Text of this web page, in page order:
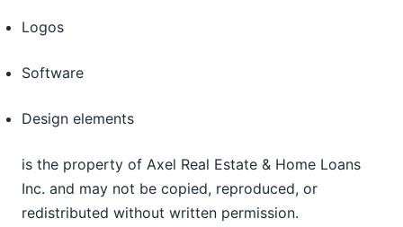
Logos
Software
Design elements
is the property of Axel Real Estate & Home Loans
Inc. and may not be copied, reproduced, or
redistributed without written permission.